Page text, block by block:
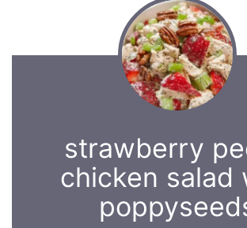
strawberry
chicken salad